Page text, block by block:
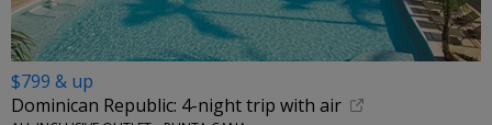
$799 & up
Dominican Republic: 4-night trip with air